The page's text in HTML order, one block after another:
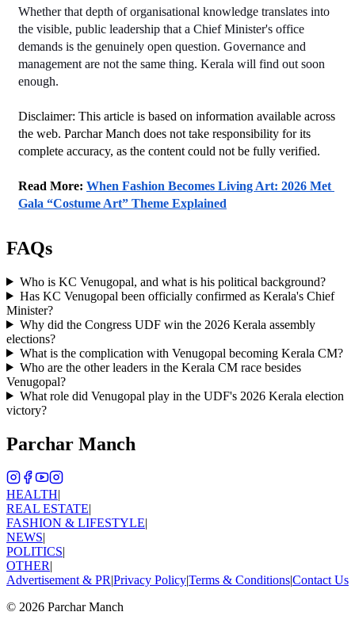
Whether that depth of organisational knowledge translates into
the visible, public leadership that a Chief Minister's office
demands is the genuinely open question. Governance and
management are not the same thing. Kerala will find out soon
enough.
Disclaimer: This article is based on information available across
the web. Parchar Manch does not take responsibility for its
complete accuracy, as the content could not be fully verified.
Read More: When Fashion Becomes Living Art: 2026 Met
Gala “Costume Art” Theme Explained
FAQs
Who is KC Venugopal, and what is his political background?
Has KC Venugopal been officially confirmed as Kerala's Chief
Minister?
Why did the Congress UDF win the 2026 Kerala assembly
elections?
What is the complication with Venugopal becoming Kerala CM?
Who are the other leaders in the Kerala CM race besides
Venugopal?
What role did Venugopal play in the UDF's 2026 Kerala election
victory?
Parchar Manch
HEALTH|
REAL ESTATE|
FASHION & LIFESTYLE|
NEWS|
POLITICS|
OTHER|
Advertisement & PR|Privacy Policy|Terms & Conditions|Contact Us
© 2026 Parchar Manch